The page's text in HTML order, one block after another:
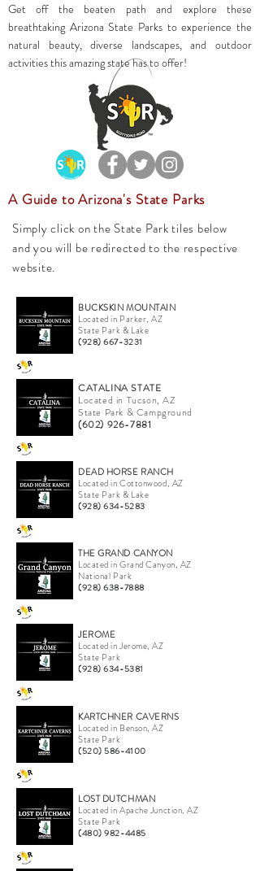
Get off the beaten path and explore these
breathtaking Arizona State Parks to experience the
natural beauty, diverse landscapes, and outdoor
activities this amazing state has to offer!
A Guide to Arizona's State Parks
Simply click on the State Park tiles below
and you will be redirected to the respective
website.
BUCKSKIN MOUNTAIN
Located in Parker, AZ
State Park & Lake
(928) 667-3231
CATALINA STATE
Located in Tucson, AZ
State Park & Campground
(602) 926-7881
DEAD HORSE RANCH
Located in Cottonwood, AZ
State Park & Lake
(928) 634-5283
THE GRAND CANYON
Located in Grand Canyon, AZ
National Park
(928) 638-7888
JEROME
Located in Jerome, AZ
State Park
(928) 634-5381
KARTCHNER CAVERNS
Located in Benson, AZ
State Park
(520) 586-4100
LOST DUTCHMAN
Located in Apache Junction, AZ
State Park
(480) 982-4485